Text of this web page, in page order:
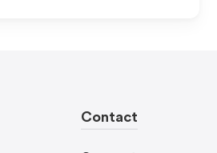
Contact